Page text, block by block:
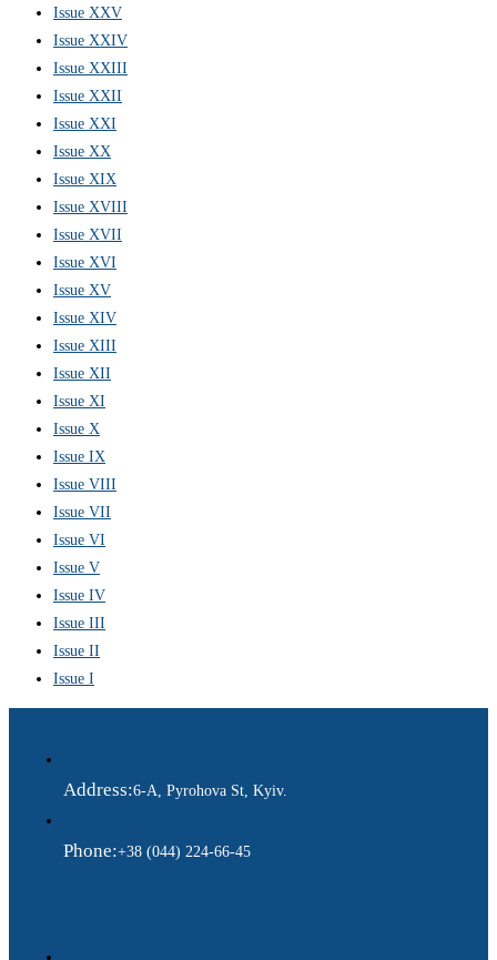
Issue XXV
Issue XXIV
Issue XXIII
Issue XXII
Issue XXI
Issue XX
Issue XIX
Issue XVIII
Issue XVII
Issue XVI
Issue XV
Issue XIV
Issue XIII
Issue XII
Issue XI
Issue X
Issue IX
Issue VIII
Issue VII
Issue VI
Issue V
Issue IV
Issue III
Issue II
Issue I
Address:6-A, Pyrohova St, Kyiv.
Phone:+38 (044) 224-66-45